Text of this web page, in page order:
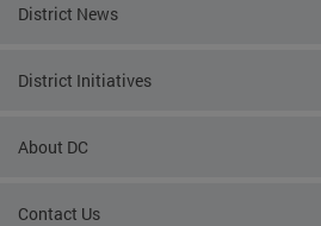
District News
District Initiatives
About DC
Contact Us